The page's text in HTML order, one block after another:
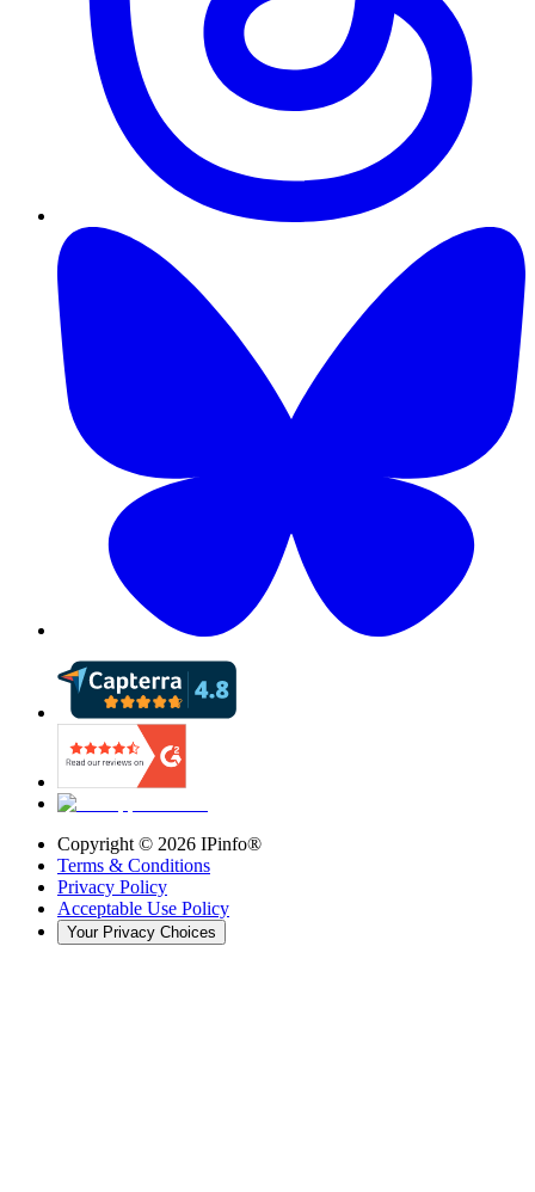
Copyright © 2026 IPinfo®
Terms & Conditions
Privacy Policy
Acceptable Use Policy
Your Privacy Choices